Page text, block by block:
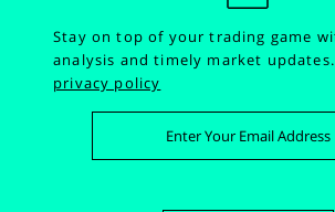
Stay on top of your trading game
analysis and timely market
privacy policy